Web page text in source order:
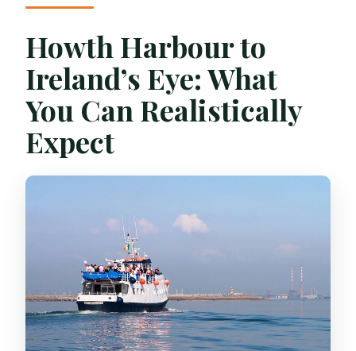
Howth Harbour to
Ireland’s Eye: What
You Can Realistically
Expect